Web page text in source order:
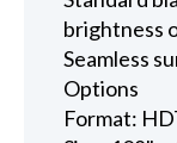
brightness
Seamless
Options
Format: